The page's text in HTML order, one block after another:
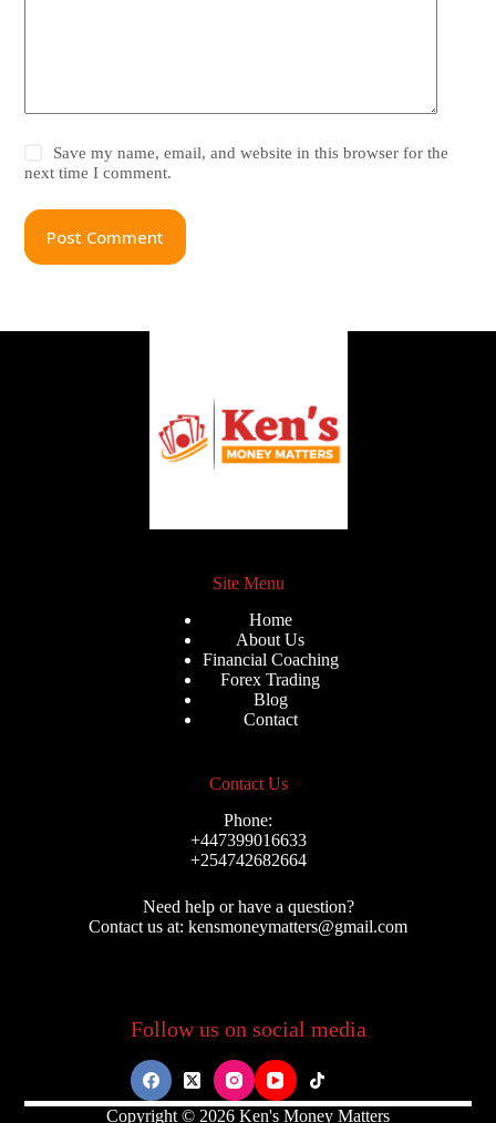
Save my name, email, and website in this browser for the
next time I comment.
Post Comment
Site Menu
Home
About Us
Financial Coaching
Forex Trading
Blog
Contact
Contact Us
Phone:
+447399016633
+254742682664
Need help or have a question?
Contact us at: kensmoneymatters@gmail.com
Follow us on social media
Copyright © 2026 Ken's Money Matters